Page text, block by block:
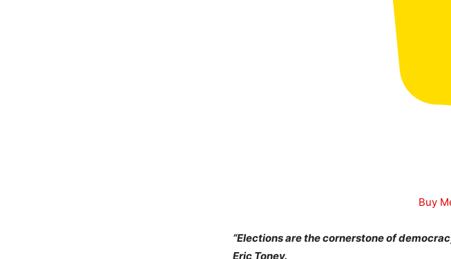
Buy
“Elections are the cornerstone of
Eric Toney.